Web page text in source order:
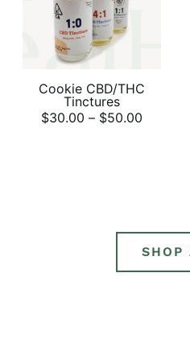
Cookie CBD/THC
Tinctures
$30.00 – $50.00
SHOP